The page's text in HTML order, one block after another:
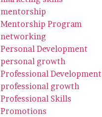
mentorship
Mentorship Program
networking
Personal Development
personal growth
Professional Development
professional growth
Professional Skills
Promotions